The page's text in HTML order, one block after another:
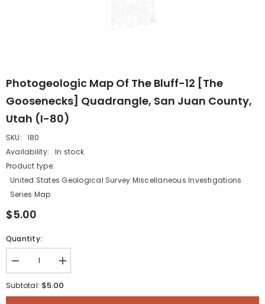
Photogeologic Map Of The Bluff-12 [The
Goosenecks] Quadrangle, San Juan County,
Utah (I-80)
SKU:
I80
Availability:
In stock
Product type:
United States Geological Survey Miscellaneous Investigations
Series Map
$5.00
Quantity:
Decrease
quantity
for
Photogeologic
Increase
quantity
for
Subtotal: $5.00